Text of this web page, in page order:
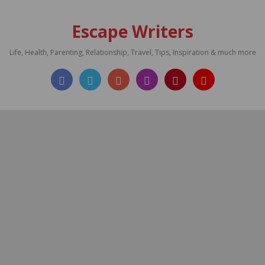
Escape Writers
Life, Health, Parenting, Relationship, Travel, Tips, Inspiration & much more